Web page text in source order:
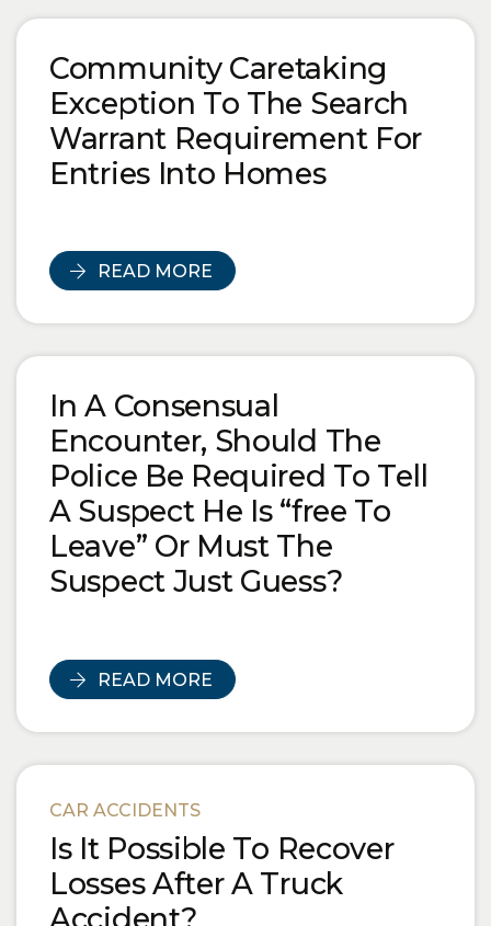
Community Caretaking
Exception To The Search
Warrant Requirement For
Entries Into Homes
READ MORE
In A Consensual
Encounter, Should The
Police Be Required To Tell
A Suspect He Is “free To
Leave” Or Must The
Suspect Just Guess?
READ MORE
CAR ACCIDENTS
Is It Possible To Recover
Losses After A Truck
Accident?